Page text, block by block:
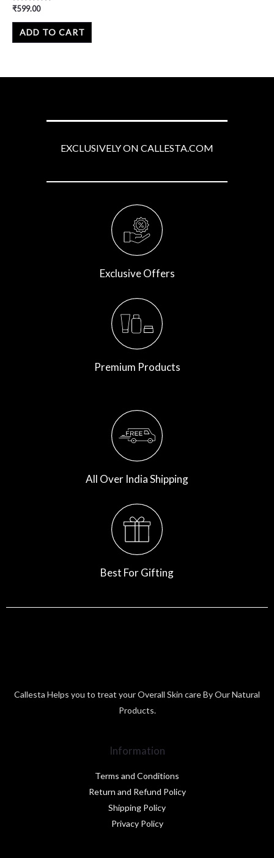
Rated
out
₹599.00
ADD TO CART
EXCLUSIVELY ON CALLESTA.COM
Exclusive Offers
Premium Products
All Over India Shipping
Best For Gifting
Callesta Helps you to treat your Overall Skin care By Our Natural
Products.
Information
Terms and Conditions
Return and Refund Policy
Shipping Policy
Privacy Policy